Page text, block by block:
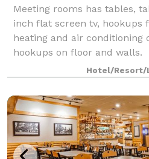
Meeting rooms has tables,
inch flat screen tv, hookups
heating and air
hookups on floor and walls.
Hotel/Resort/